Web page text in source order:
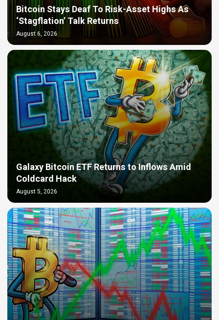
Bitcoin Stays Deaf To Risk-Asset Highs As
‘Stagflation’ Talk Returns
August 6, 2026
Galaxy Bitcoin ETF Returns to Inflows Amid
Coldcard Hack
August 5, 2026